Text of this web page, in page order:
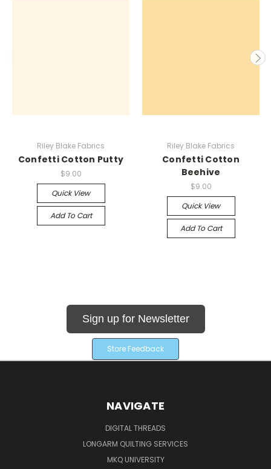
Riley Blake Fabrics
Confetti Cotton Putty
$9.00
Quick View
Add To Cart
Riley Blake Fabrics
Confetti Cotton
Beehive
$9.00
Quick View
Add To Cart
Sign up for Newsletter
Store Feedback
NAVIGATE
DIGITAL THREADS
LONGARM QUILTING SERVICES
MKQ UNIVERSITY